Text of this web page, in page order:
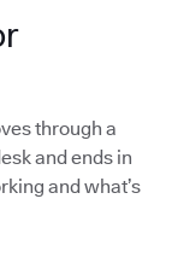
through a
and ends in
and what’s